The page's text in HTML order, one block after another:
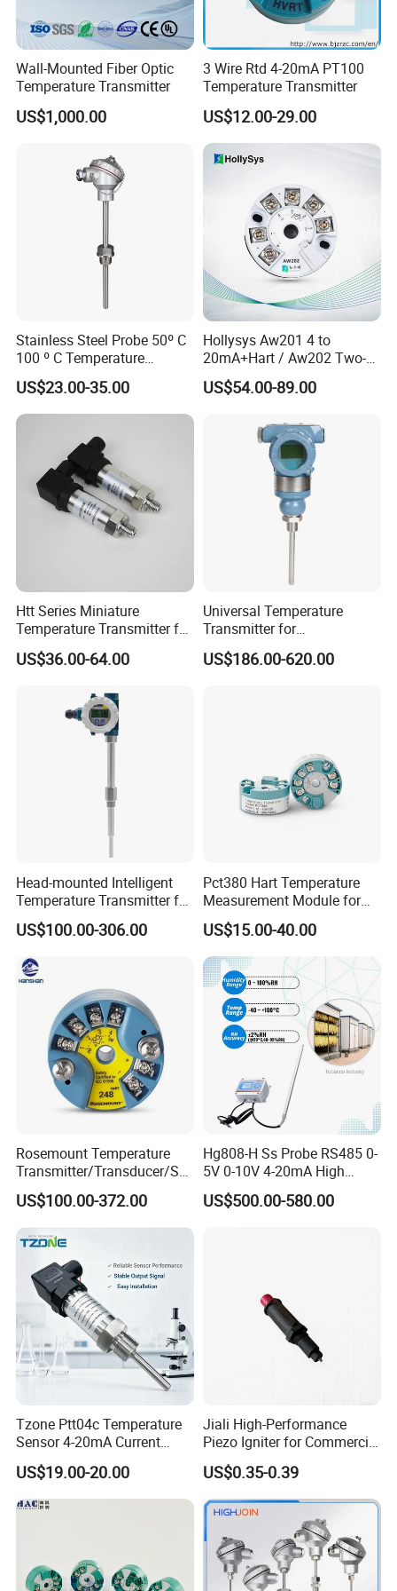
A professional engineering team with 15 Years HART/5
80% Market share in China Mainland market for HART
transmitters
One-stop Solution for various HART/Profibus
Quick response in goods supply and post-sales support
Globally distributed customers including China
Mainland, Korea, India, America, Europe, etc
Wall-Mounted Fiber Optic
Temperature Transmitter
US$1,000.00
3 Wire Rtd 4-20mA PT100
Temperature Transmitter
US$12.00-29.00
Stainless Steel Probe 50º C
100 º C Temperature
Transmitter Thermocouple
with PT100 K S J C Type
US$23.00-35.00
Hollysys Aw201 4 to
20mA+Hart / Aw202 Two-
Wire USB Connection
Supported Temperature
US$54.00-89.00
Htt Series Miniature
Temperature Transmitter for
Automation Solutions
US$36.00-64.00
Universal Temperature
Transmitter for
Compatibility with Sensors
US$186.00-620.00
Head-mounted Intelligent
Temperature Transmitter for
RTD Thermocouple Sensor
Input
US$100.00-306.00
Pct380 Hart Temperature
Measurement Module for
Head-Mounted Use
US$15.00-40.00
Rosemount Temperature
Transmitter/Transducer/Se
nsor 248 Accuracy ± 0.2° C
for Single Point
US$100.00-372.00
Hg808-H Ss Probe RS485 0-
5V 0-10V 4-20mA High
Humidity Temperature and
Humidity Transmitter
US$500.00-580.00
Tzone Ptt04c Temperature
Sensor 4-20mA Current
Output of Temperature
Transmitter with Rtd PT100
Thermocouple
US$19.00-20.00
Jiali High-Performance
Piezo Igniter for Commercial
US$0.35-0.39